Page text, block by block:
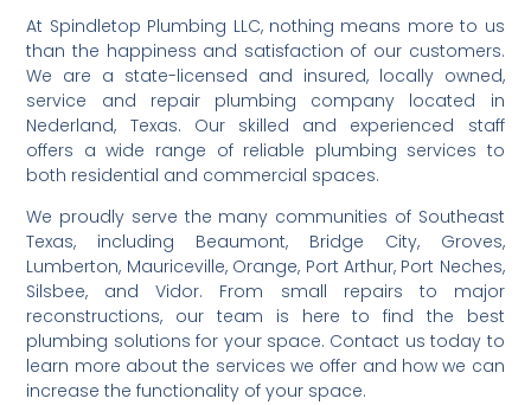
At Spindletop Plumbing LLC, nothing means more to us
than the happiness and satisfaction of our customers.
We are a state-licensed and insured, locally owned,
service and repair plumbing company located in
Nederland, Texas. Our skilled and experienced staff
offers a wide range of reliable plumbing services to
both residential and commercial spaces.
We proudly serve the many communities of Southeast
Texas, including Beaumont, Bridge City, Groves,
Lumberton, Mauriceville, Orange, Port Arthur, Port Neches,
Silsbee, and Vidor. From small repairs to major
reconstructions, our team is here to find the best
plumbing solutions for your space. Contact us today to
learn more about the services we offer and how we can
increase the functionality of your space.